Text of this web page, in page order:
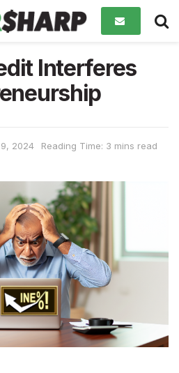
Interferes
2024 Reading Time: 3 mins read